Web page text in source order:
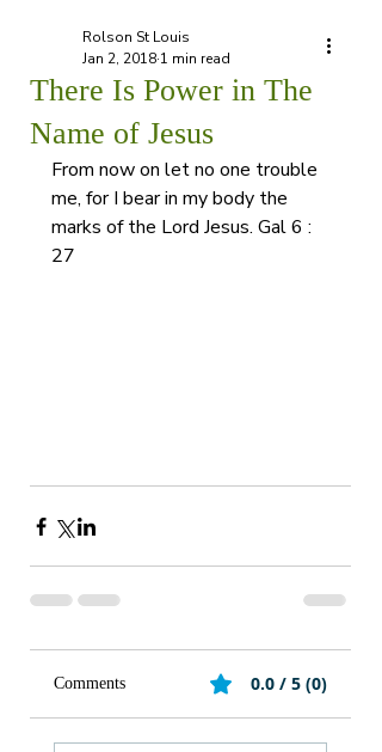
There Is Power in The
Name of Jesus
Rolson St Louis
Jan 2, 2018 1 min read
From now on let no one trouble
me, for I bear in my body the
marks of the Lord Jesus. Gal 6 :
27
Comments 0.0 / 5 (0)